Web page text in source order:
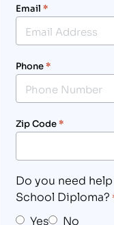
Email *
Phone*
Zip Code*
Do you need
School Diploma?
Yes No